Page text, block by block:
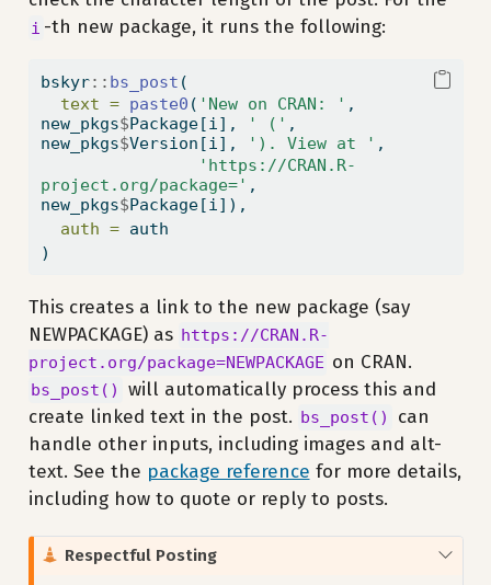
i -th new package, it runs the following:
bskyr:: bs_post (
text = paste0 ( 'New on CRAN: ' ,
new_pkgs$Package[i], ' (' ,
new_pkgs$Version[i], '). View at ' ,
'https://CRAN.R-
project.org/package=' ,
new_pkgs$Package[i]),
auth = auth
)
This creates a link to the new package (say
NEWPACKAGE) as https://CRAN.R-
project.org/package=NEWPACKAGE on CRAN.
bs_post()
will automatically process this and
create linked text in the post. bs_post()
can
handle other inputs, including images and alt-
text. See the package reference for more details,
including how to quote or reply to posts.
C
Respectful Posting